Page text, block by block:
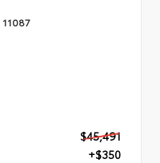
11087
$45,491
+$350